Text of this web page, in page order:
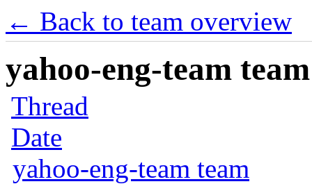
← Back to team overview
yahoo-eng-team
Thread
Date
yahoo-eng-team team